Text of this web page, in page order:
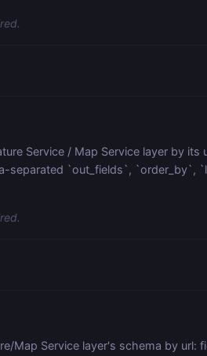
Service / Map Service layer by
separated `out_fields`, `order_by`,
Map Service layer's schema by url: